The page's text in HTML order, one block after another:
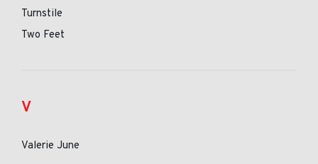
Turnstile
Two Feet
V
Valerie June